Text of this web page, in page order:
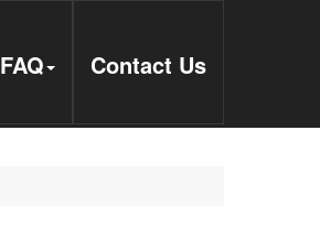
FAQ Contact Us